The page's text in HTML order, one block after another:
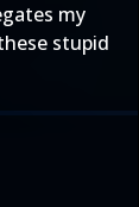
my
stupid